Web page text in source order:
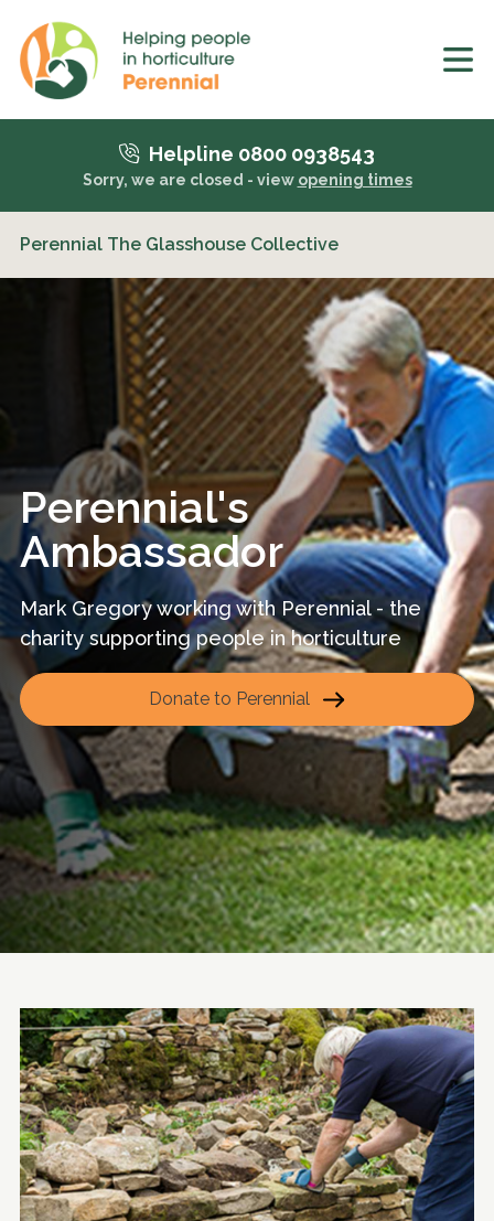
Helpline 0800 0938543
Sorry, we are closed - view opening times
Perennial The Glasshouse Collective
Perennial's
Ambassador
Mark Gregory working with Perennial - the
charity supporting people in horticulture
Donate to Perennial